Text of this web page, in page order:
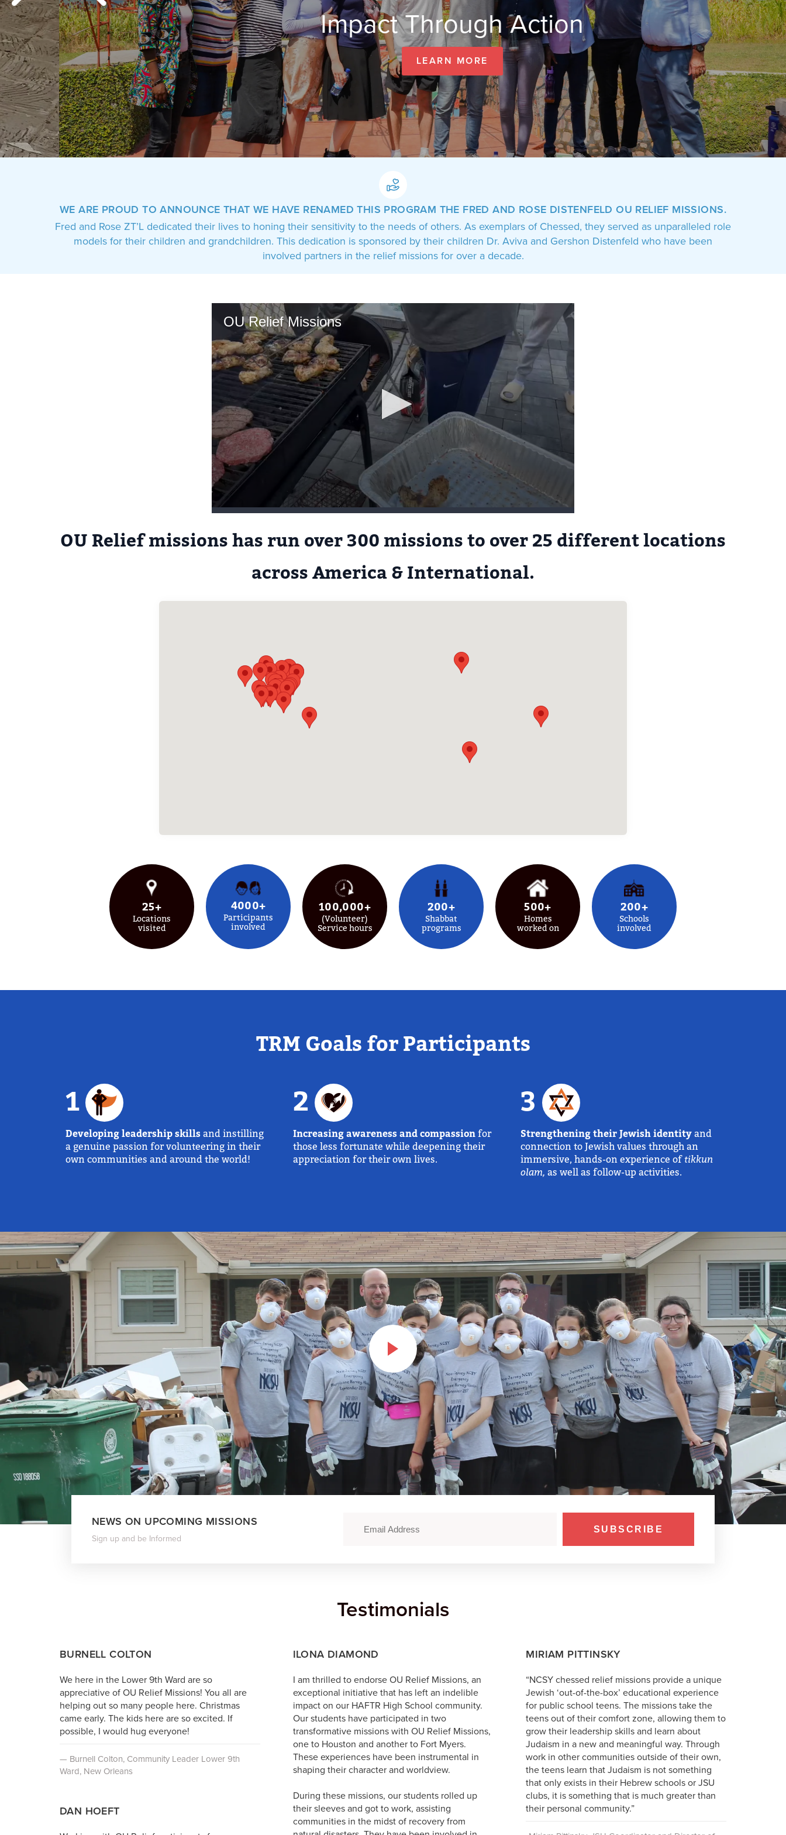
are
using
a
screen
reader;
Press
Control-
F10
to
open
an
accessibility
Impact Through Action
LEARN MORE
WE ARE PROUD TO ANNOUNCE THAT WE HAVE RENAMED THIS PROGRAM THE FRED AND ROSE DISTENFELD OU RELIEF MISSIONS.
Fred and Rose ZT’L dedicated their lives to honing their sensitivity to the needs of others. As exemplars of Chessed, they served as unparalleled role
models for their children and grandchildren. This dedication is sponsored by their children Dr. Aviva and Gershon Distenfeld who have been
involved partners in the relief missions for over a decade.
OU Relief missions has run over 300 missions to over 25 different locations
across America & International.
25+
Locations
visited
4000+
Participants
involved
100,000+
(Volunteer)
Service hours
200+
Shabbat
programs
500+
Homes
worked on
200+
Schools
involved
TRM Goals for Participants
1
Developing leadership skillsand instilling
a genuine passion for volunteering in their
own communities and around the world!
2
Increasing awareness and compassionfor
those less fortunate while deepening their
appreciation for their own lives.
3
Strengthening their Jewish identityand
connection to Jewish values through an
immersive, hands-on experience oftikkun
olam,as well as follow-up activities.
NEWS ON UPCOMING MISSIONS
Sign up and be Informed
Testimonials
BURNELL COLTON
We here in the Lower 9th Ward are so
appreciative of OU Relief Missions! You all are
helping out so many people here. Christmas
came early. The kids here are so excited. If
possible, I would hug everyone!
— Burnell Colton, Community Leader Lower 9th
Ward, New Orleans
DAN HOEFT
ILONA DIAMOND
I am thrilled to endorse OU Relief Missions, an
exceptional initiative that has left an indelible
impact on our HAFTR High School community.
Our students have participated in two
transformative missions with OU Relief Missions,
one to Houston and another to Fort Myers.
These experiences have been instrumental in
shaping their character and worldview.
During these missions, our students rolled up
their sleeves and got to work, assisting
communities in the midst of recovery from
MIRIAM PITTINSKY
“NCSY chessed relief missions provide a unique
Jewish ‘out-of-the-box’ educational experience
for public school teens. The missions take the
teens out of their comfort zone, allowing them to
grow their leadership skills and learn about
Judaism in a new and meaningful way. Through
work in other communities outside of their own,
the teens learn that Judaism is not something
that only exists in their Hebrew schools or JSU
clubs, it is something that is much greater than
their personal community.”